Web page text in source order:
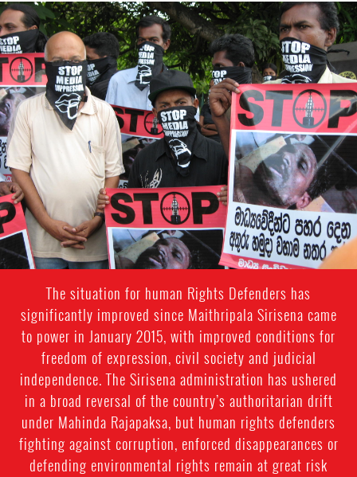
#Sri-
Lanka-
General-
Context.jpg
The situation for human Rights Defenders has
significantly improved since Maithripala Sirisena came
to power in January 2015, with improved conditions for
freedom of expression, civil society and judicial
independence. The Sirisena administration has ushered
in a broad reversal of the country’s authoritarian drift
under Mahinda Rajapaksa, but human rights defenders
fighting against corruption, enforced disappearances or
defending environmental rights remain at great risk